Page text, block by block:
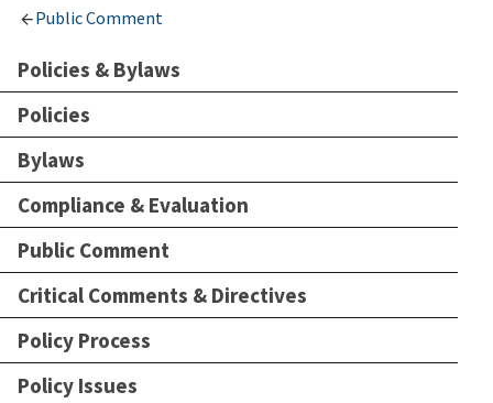
Public Comment
Policies & Bylaws
Policies
Bylaws
Compliance & Evaluation
Public Comment
Critical Comments & Directives
Policy Process
Policy Issues